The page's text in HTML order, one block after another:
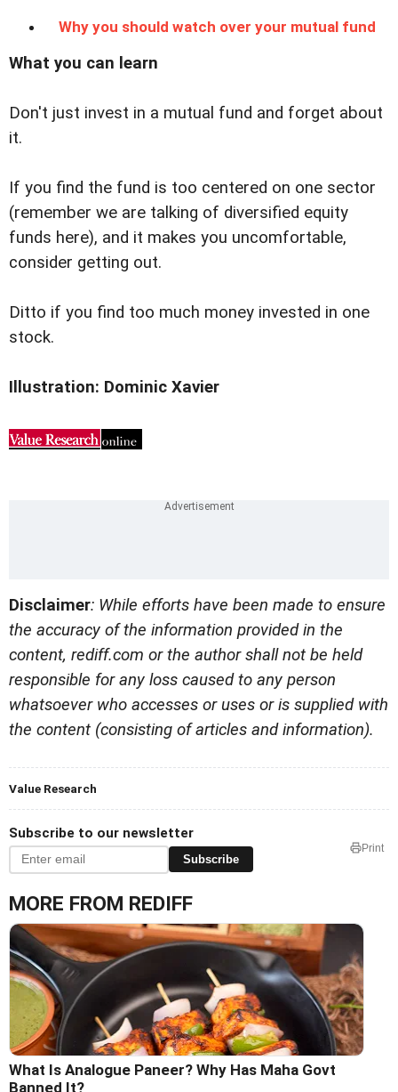
Why you should watch over your mutual fund
What you can learn
Don't just invest in a mutual fund and forget about
it.
If you find the fund is too centered on one sector
(remember we are talking of diversified equity
funds here), and it makes you uncomfortable,
consider getting out.
Ditto if you find too much money invested in one
stock.
Illustration: Dominic Xavier
Disclaimer: While efforts have been made to ensure
the accuracy of the information provided in the
content, rediff.com or the author shall not be held
responsible for any loss caused to any person
whatsoever who accesses or uses or is supplied with
the content (consisting of articles and information).
Value Research
Subscribe to our newsletter
Subscribe
Print
MORE FROM REDIFF
What Is Analogue Paneer? Why Has Maha Govt
Banned It?